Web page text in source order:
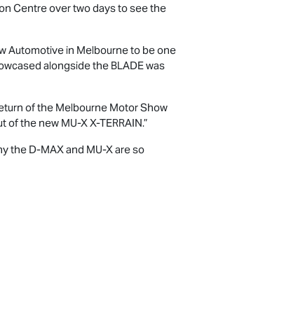
Centre over two days to see the
Automotive in Melbourne to be one
alongside the BLADE was
of the Melbourne Motor Show
of the new MU-X X-TERRAIN.”
the D-MAXand MU-Xare so